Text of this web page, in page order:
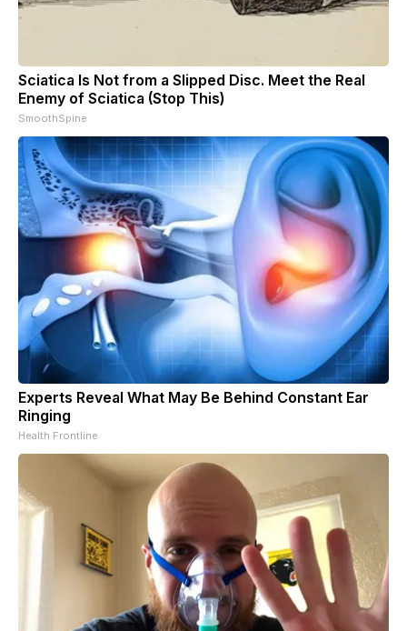
Sciatica Is Not from a Slipped Disc. Meet the Real
Enemy of Sciatica (Stop This)
SmoothSpine
Experts Reveal What May Be Behind Constant Ear
Ringing
Health Frontline